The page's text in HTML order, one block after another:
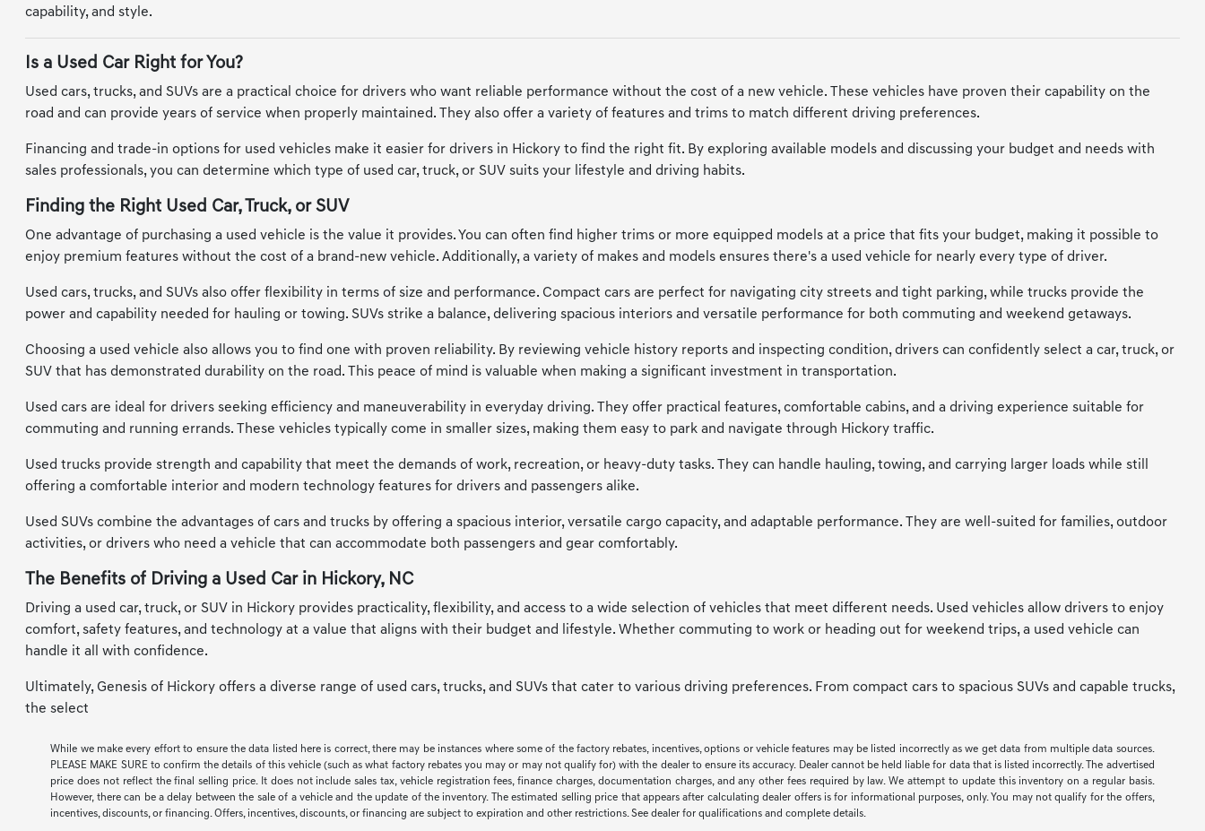
capability, and style.
Is a Used Car Right for You?
Used cars, trucks, and SUVs are a practical choice for drivers who want reliable performance without the cost of a new vehicle. These vehicles have proven their capability on the
road and can provide years of service when properly maintained. They also offer a variety of features and trims to match different driving preferences.
Financing and trade-in options for used vehicles make it easier for drivers in Hickory to find the right fit. By exploring available models and discussing your budget and needs with
sales professionals, you can determine which type of used car, truck, or SUV suits your lifestyle and driving habits.
Finding the Right Used Car, Truck, or SUV
One advantage of purchasing a used vehicle is the value it provides. You can often find higher trims or more equipped models at a price that fits your budget, making it possible to
enjoy premium features without the cost of a brand-new vehicle. Additionally, a variety of makes and models ensures there's a used vehicle for nearly every type of driver.
Used cars, trucks, and SUVs also offer flexibility in terms of size and performance. Compact cars are perfect for navigating city streets and tight parking, while trucks provide the
power and capability needed for hauling or towing. SUVs strike a balance, delivering spacious interiors and versatile performance for both commuting and weekend getaways.
Choosing a used vehicle also allows you to find one with proven reliability. By reviewing vehicle history reports and inspecting condition, drivers can confidently select a car, truck, or
SUV that has demonstrated durability on the road. This peace of mind is valuable when making a significant investment in transportation.
Used cars are ideal for drivers seeking efficiency and maneuverability in everyday driving. They offer practical features, comfortable cabins, and a driving experience suitable for
commuting and running errands. These vehicles typically come in smaller sizes, making them easy to park and navigate through Hickory traffic.
Used trucks provide strength and capability that meet the demands of work, recreation, or heavy-duty tasks. They can handle hauling, towing, and carrying larger loads while still
offering a comfortable interior and modern technology features for drivers and passengers alike.
Used SUVs combine the advantages of cars and trucks by offering a spacious interior, versatile cargo capacity, and adaptable performance. They are well-suited for families, outdoor
activities, or drivers who need a vehicle that can accommodate both passengers and gear comfortably.
The Benefits of Driving a Used Car in Hickory, NC
Driving a used car, truck, or SUV in Hickory provides practicality, flexibility, and access to a wide selection of vehicles that meet different needs. Used vehicles allow drivers to enjoy
comfort, safety features, and technology at a value that aligns with their budget and lifestyle. Whether commuting to work or heading out for weekend trips, a used vehicle can
handle it all with confidence.
Ultimately, Genesis of Hickory offers a diverse range of used cars, trucks, and SUVs that cater to various driving preferences. From compact cars to spacious SUVs and capable trucks,
the select
While we make every effort to ensure the data listed here is correct, there may be instances where some of the factory rebates, incentives, options or vehicle features may be listed incorrectly as we get data from multiple data sources.
PLEASE MAKE SURE to confirm the details of this vehicle (such as what factory rebates you may or may not qualify for) with the dealer to ensure its accuracy. Dealer cannot be held liable for data that is listed incorrectly. The advertised
price does not reflect the final selling price. It does not include sales tax, vehicle registration fees, finance charges, documentation charges, and any other fees required by law. We attempt to update this inventory on a regular basis.
However, there can be a delay between the sale of a vehicle and the update of the inventory. The estimated selling price that appears after calculating dealer offers is for informational purposes, only. You may not qualify for the offers,
incentives, discounts, or financing. Offers, incentives, discounts, or financing are subject to expiration and other restrictions. See dealer for qualifications and complete details.